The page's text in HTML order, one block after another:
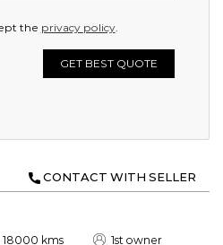
the privacy policy.
GET BEST QUOTE
CONTACT WITH SELLER
18000 kms 1st owner